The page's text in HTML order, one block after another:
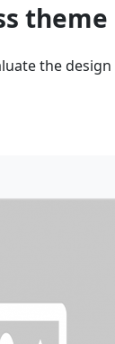
theme
the